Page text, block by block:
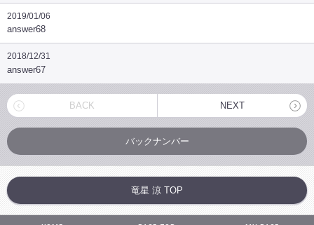
2019/01/06
answer68
2018/12/31
answer67
BACK NEXT
バックナンバー
竜星 涼 TOP